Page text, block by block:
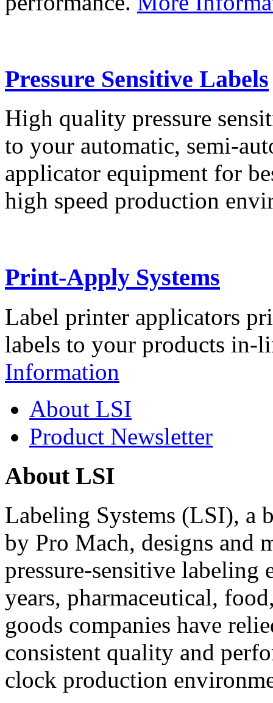
Pressure Sensitive Labels
High quality pressure
to your automatic, semi-
applicator equipment for
high speed production
Print-Apply Systems
Label printer applicators
labels to your products in-
Information
About LSI
Product Newsletter
About LSI
Labeling Systems (LSI), a
by Pro Mach, designs and
pressure-sensitive labeling
years, pharmaceutical,
goods companies have
consistent quality and
clock production